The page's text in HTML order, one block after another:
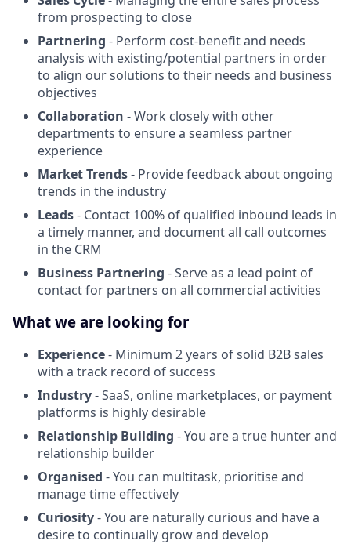
from prospecting to close
Partnering - Perform cost-benefit and needs
analysis with existing/potential partners in order
to align our solutions to their needs and business
objectives
Collaboration - Work closely with other
departments to ensure a seamless partner
experience
Market Trends- Provide feedback about ongoing
trends in the industry
Leads- Contact 100% of qualified inbound leads in
a timely manner, and document all call outcomes
in the CRM
Business Partnering - Serve as a lead point of
contact for partners on all commercial activities
What we are looking for
Experience- Minimum 2 years of solid B2B sales
with a track record of success
Industry- SaaS, online marketplaces, or payment
platforms is highly desirable
Relationship Building - You are a true hunter and
relationship builder
Organised - You can multitask, prioritise and
manage time effectively
Curiosity- You are naturally curious and have a
desire to continually grow and develop